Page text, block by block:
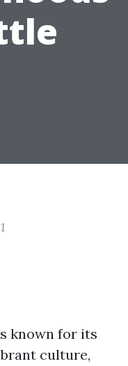
known for its
culture,